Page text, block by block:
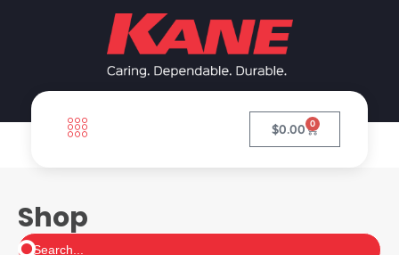
$0.00 0
Shop